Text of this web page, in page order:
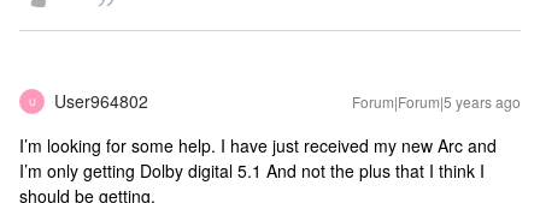
U User964802 Forum|Forum|5 years ago
I’m looking for some help. I have just received my new Arc and
I’m only getting Dolby digital 5.1 And not the plus that I think I
should be getting.